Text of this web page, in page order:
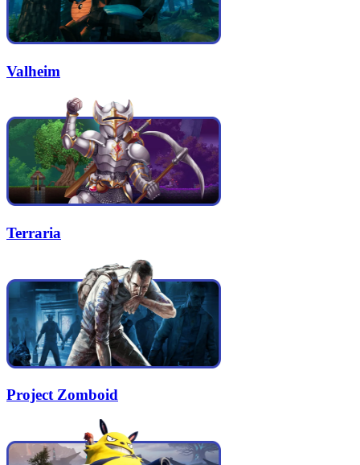
Valheim
Terraria
Project Zomboid